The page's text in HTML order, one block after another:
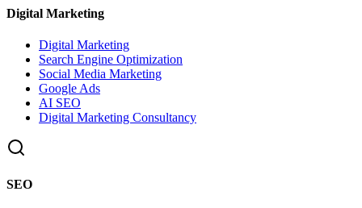
Digital Marketing
Digital Marketing
Search Engine Optimization
Social Media Marketing
Google Ads
AI SEO
Digital Marketing Consultancy
SEO